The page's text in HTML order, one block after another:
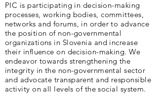
PIC is participating in decision-making
processes, working bodies, committees,
networks and forums, in order to advance
the position of non-governmental
organizations in Slovenia and increase
their influence on decision-making. We
endeavor towards strengthening the
integrity in the non-governmental sector
and advocate transparent and responsible
activity on all levels of the social system.